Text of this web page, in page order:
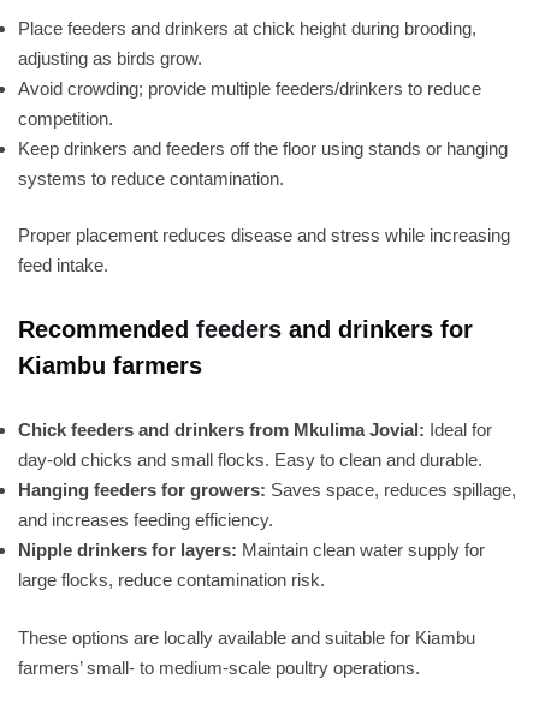
Place feeders and drinkers at chick height during brooding,
adjusting as birds grow.
Avoid crowding; provide multiple feeders/drinkers to reduce
competition.
Keep drinkers and feeders off the floor using stands or hanging
systems to reduce contamination.
Proper placement reduces disease and stress while increasing
feed intake.
Recommended feeders and drinkers for
Kiambu farmers
Chick feeders and drinkers from Mkulima Jovial: Ideal for
day-old chicks and small flocks. Easy to clean and durable.
Hanging feeders for growers: Saves space, reduces spillage,
and increases feeding efficiency.
Nipple drinkers for layers: Maintain clean water supply for
large flocks, reduce contamination risk.
These options are locally available and suitable for Kiambu
farmers’ small- to medium-scale poultry operations.